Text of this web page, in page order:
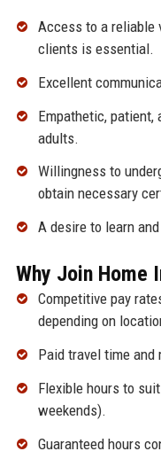
Access to a reliable
clients is essential.
Excellent
Empathetic,
adults.
Willingness to
obtain necessary
A desire to learn
Why Join Home
Competitive pay
depending on
Paid travel time and
Flexible hours to
weekends).
Guaranteed hours